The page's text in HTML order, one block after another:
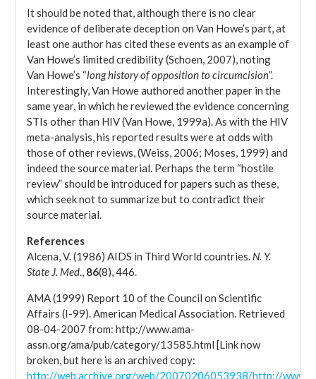
It should be noted that, although there is no clear
evidence of deliberate deception on Van Howe’s part, at
least one author has cited these events as an example of
Van Howe’s limited credibility (Schoen, 2007), noting
Van Howe’s “long history of opposition to circumcision”.
Interestingly, Van Howe authored another paper in the
same year, in which he reviewed the evidence concerning
STIs other than HIV (Van Howe, 1999a). As with the HIV
meta-analysis, his reported results were at odds with
those of other reviews, (Weiss, 2006; Moses, 1999) and
indeed the source material. Perhaps the term “hostile
review” should be introduced for papers such as these,
which seek not to summarize but to contradict their
source material.
References
Alcena, V. (1986) AIDS in Third World countries. N. Y.
State J. Med., 86(8), 446.
AMA (1999) Report 10 of the Council on Scientific
Affairs (I-99). American Medical Association. Retrieved
08-04-2007 from: http://www.ama-
assn.org/ama/pub/category/13585.html [Link now
broken, but here is an archived copy:
http://web.archive.org/web/20070206053938/http://